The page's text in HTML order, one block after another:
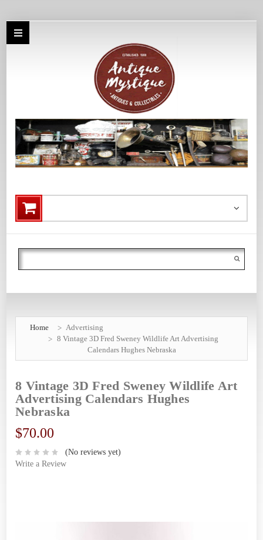
Search
Home
Advertising
8 Vintage 3D Fred Sweney Wildlife Art Advertising
Calendars Hughes Nebraska
8 Vintage 3D Fred Sweney Wildlife Art
Advertising Calendars Hughes
Nebraska
$70.00
(No reviews yet)
Write a Review